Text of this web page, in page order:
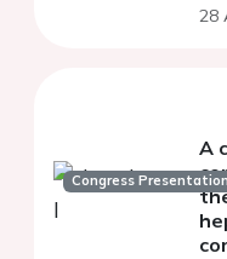
28
Congress Presentation
A